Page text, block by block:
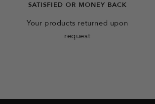
SATISFIED OR MONEY BACK
Your products returned upon
request